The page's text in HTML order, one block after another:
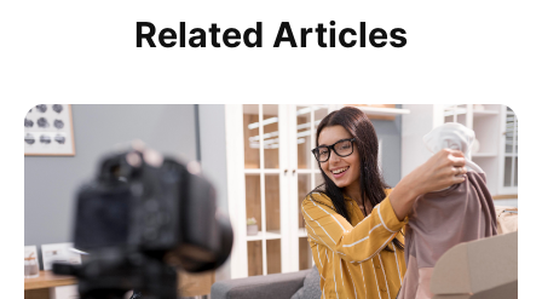
Related Articles